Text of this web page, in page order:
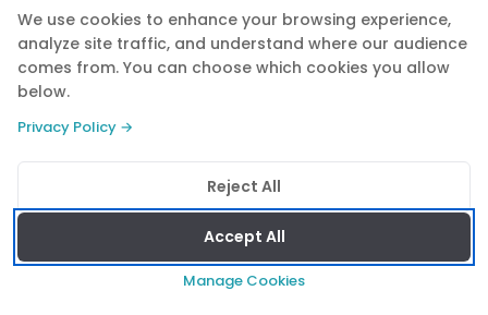
Follow Us
© 2026 Quwa. All rights reserved.
Privacy PolicyTerms of ServiceCookie Policy
We use cookies to enhance your browsing experience,
analyze site traffic, and understand where our audience
comes from. You can choose which cookies you allow
below.
Privacy Policy →
Reject All
Accept All
Manage Cookies